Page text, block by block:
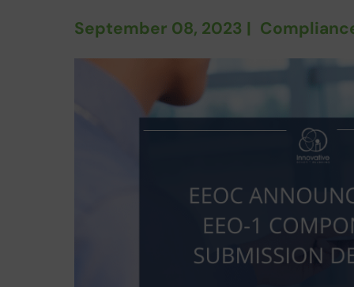
September 08, 2023 |